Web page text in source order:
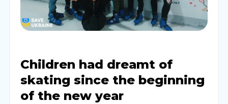
Children had dreamt of
skating since the beginning
of the new year